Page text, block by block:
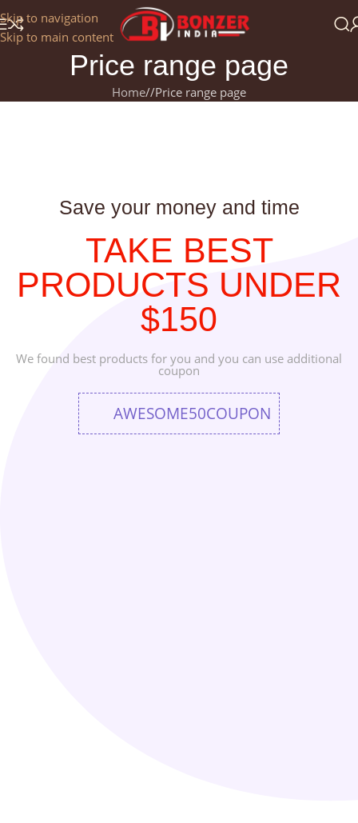
Skip to navigation
Skip to main content
Get a 25% Discount on the Occasion of the New Year:
NEWYEAR2025
Price range page
Home/ Price range page
Save your money and time
TAKE BEST
PRODUCTS UNDER
$150
We found best products for you and you can use additional
coupon
AWESOME50COUPON